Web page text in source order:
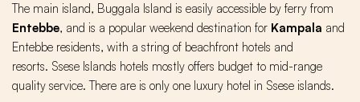
The main island, Buggala Island is easily accessible by ferry from
Entebbe, and is a popular weekend destination for Kampala and
Entebbe residents, with a string of beachfront hotels and
resorts. Ssese Islands hotels mostly offers budget to mid-range
quality service. There are is only one luxury hotel in Ssese islands.